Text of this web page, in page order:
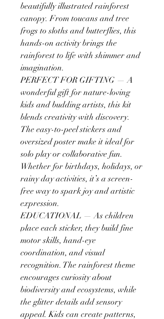
beautifully illustrated rainforest
canopy. From toucans and tree
frogs to sloths and butterflies, this
hands-on activity brings the
rainforest to life with shimmer and
imagination.
PERFECT FOR GIFTING — A
wonderful gift for nature-loving
kids and budding artists, this kit
blends creativity with discovery.
The easy-to-peel stickers and
oversized poster make it ideal for
solo play or collaborative fun.
Whether for birthdays, holidays, or
rainy day activities, it’s a screen-
free way to spark joy and artistic
expression.
EDUCATIONAL — As children
place each sticker, they build fine
motor skills, hand-eye
coordination, and visual
recognition. The rainforest theme
encourages curiosity about
biodiversity and ecosystems, while
the glitter details add sensory
appeal. Kids can create patterns,